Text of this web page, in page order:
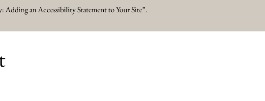
Adding an Accessibility Statement to Your Site”.